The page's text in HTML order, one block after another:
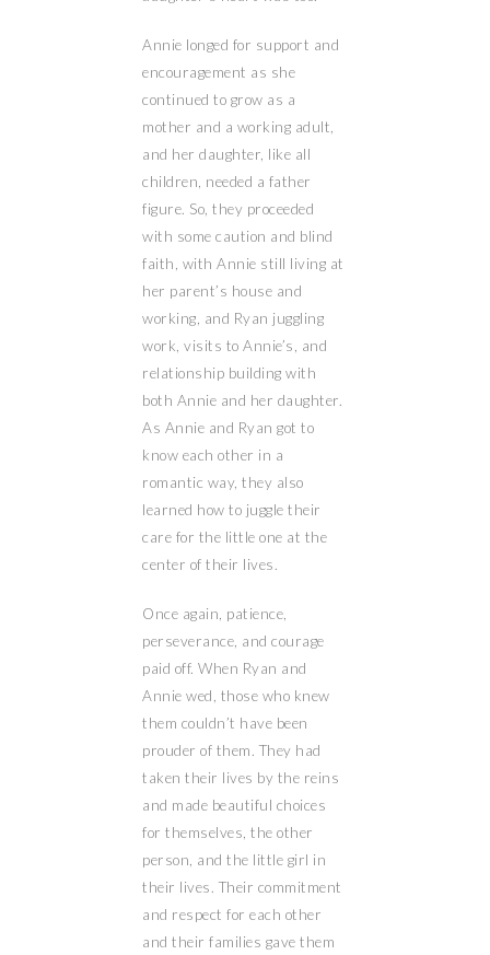
Annie longed for support and
encouragement as she
continued to grow as a
mother and a working adult,
and her daughter, like all
children, needed a father
figure. So, they proceeded
with some caution and blind
faith, with Annie still living at
her parent’s house and
working, and Ryan juggling
work, visits to Annie’s, and
relationship building with
both Annie and her daughter.
As Annie and Ryan got to
know each other in a
romantic way, they also
learned how to juggle their
care for the little one at the
center of their lives.
Once again, patience,
perseverance, and courage
paid off. When Ryan and
Annie wed, those who knew
them couldn’t have been
prouder of them. They had
taken their lives by the reins
and made beautiful choices
for themselves, the other
person, and the little girl in
their lives. Their commitment
and respect for each other
and their families gave them